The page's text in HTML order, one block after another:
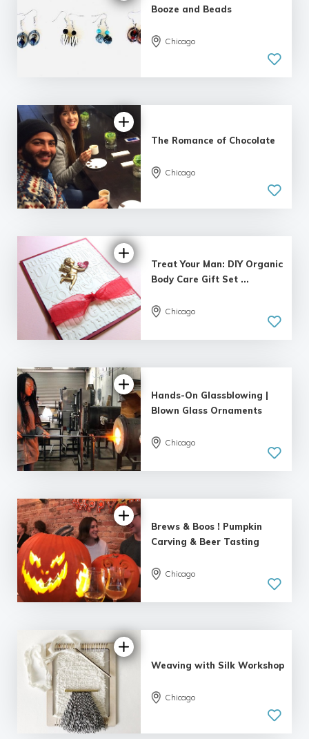
5.0
Booze and Beads
Chicago
5.0
| 4 reviews
The Romance of Chocolate
Chicago
5.0
| 5 reviews
Treat Your Man: DIY Organic
Body Care Gift Set ...
Chicago
5.0
Hands-On Glassblowing |
Blown Glass Ornaments
Chicago
Brews & Boos ! Pumpkin
Carving & Beer Tasting
Chicago
5.0
| 1 review
Weaving with Silk Workshop
Chicago